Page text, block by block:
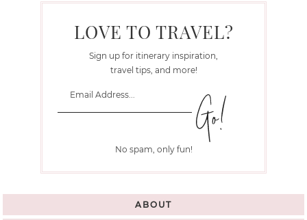
LOVE TO TRAVEL?
Sign up for itinerary inspiration,
travel tips, and more!
No spam, only fun!
ABOUT